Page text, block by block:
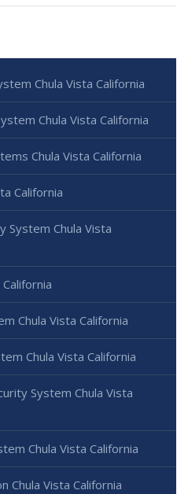
Chula Vista California
Chula Vista California
Chula Vista California
California
System Chula Vista
Chula Vista California
Chula Vista California
System Chula Vista
Chula Vista California
Chula Vista California